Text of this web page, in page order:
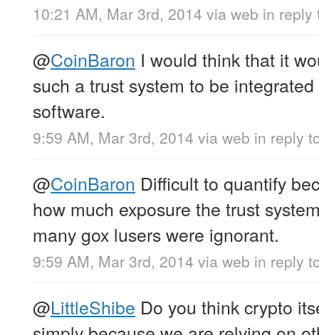
10:21 AM, Mar 3rd, 2014 via web in reply
@CoinBaron I would think that it
such a trust system to be
software.
9:59 AM, Mar 3rd, 2014 via web in reply
@CoinBaron Difficult to quantify
how much exposure the trust
many gox lusers were ignorant.
9:59 AM, Mar 3rd, 2014 via web in reply
@LittleShibe Do you think crypto